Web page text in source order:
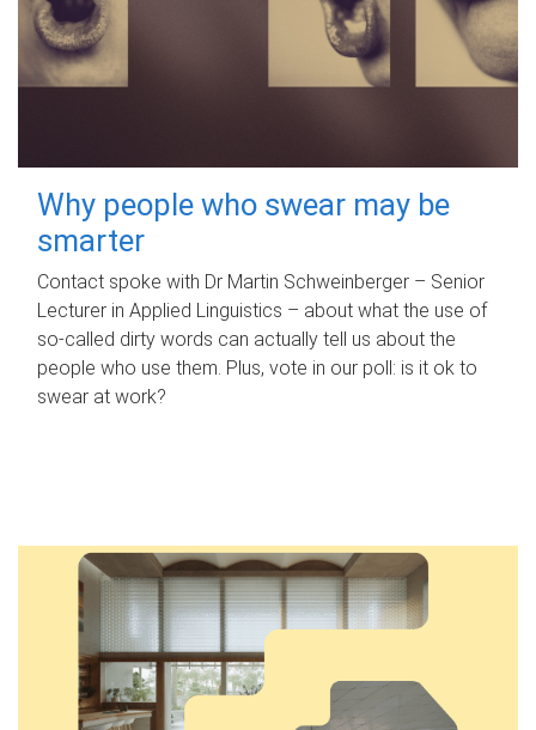
Why people who swear may be
smarter
Contact spoke with Dr Martin Schweinberger – Senior
Lecturer in Applied Linguistics – about what the use of
so-called dirty words can actually tell us about the
people who use them. Plus, vote in our poll: is it ok to
swear at work?